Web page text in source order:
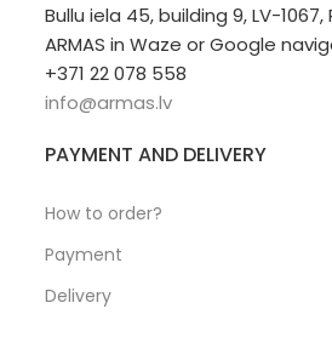
Bullu iela 45, building 9, LV-
ARMAS in Waze or Google
+371 22 078 558
info@armas.lv
PAYMENT AND DELIVERY
How to order?
Payment
Delivery